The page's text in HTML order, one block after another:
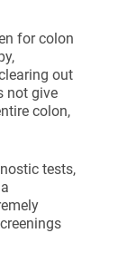
for colon
out
not give
colon,
tests,